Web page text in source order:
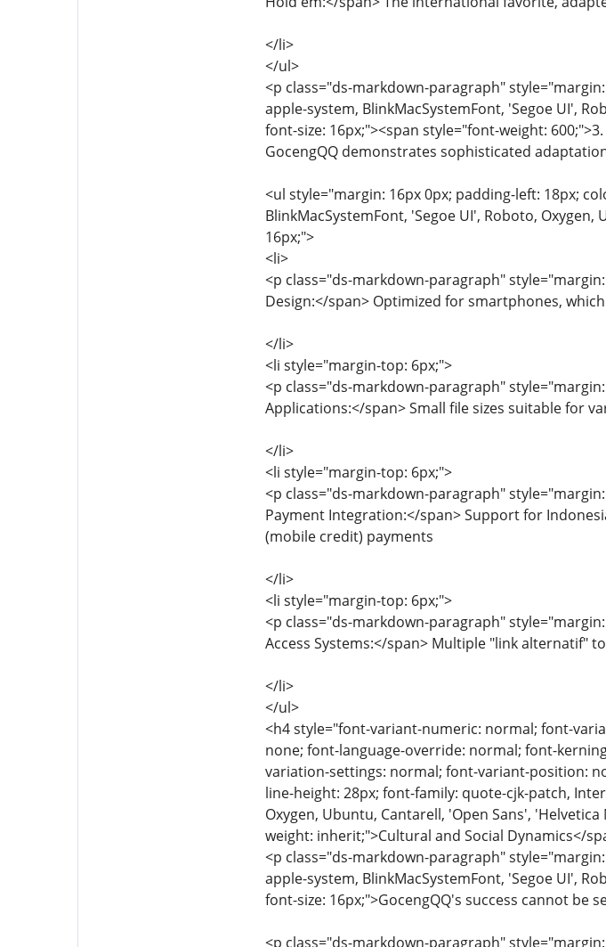
</li>
</ul>
<p class="ds-markdown-paragraph"
apple-system, BlinkMacSystemFont, 'Segoe UI',
font-size: 16px;"><span style="font-weight:
GocengQQ demonstrates sophisticated
<ul style="margin: 16px 0px; padding-left: 18px;
BlinkMacSystemFont, 'Segoe UI', Roboto,
16px;">
<li>
<p class="ds-markdown-paragraph"
Design:</span> Optimized for smartphones,
</li>
<li style="margin-top: 6px;">
<p class="ds-markdown-paragraph"
Applications:</span> Small file sizes suitable for
</li>
<li style="margin-top: 6px;">
<p class="ds-markdown-paragraph"
Payment Integration:</span> Support for
(mobile credit) payments
</li>
<li style="margin-top: 6px;">
<p class="ds-markdown-paragraph"
Access Systems:</span> Multiple "link alternatif"
</li>
</ul>
<h4 style="font-variant-numeric: normal; font-
none; font-language-override: normal; font-
variation-settings: normal; font-variant-position:
line-height: 28px; font-family: quote-cjk-patch,
Oxygen, Ubuntu, Cantarell, 'Open Sans',
weight: inherit;">Cultural and Social Dynamics</
<p class="ds-markdown-paragraph"
apple-system, BlinkMacSystemFont, 'Segoe UI',
font-size: 16px;">GocengQQ's success cannot be
<p class="ds-markdown-paragraph"